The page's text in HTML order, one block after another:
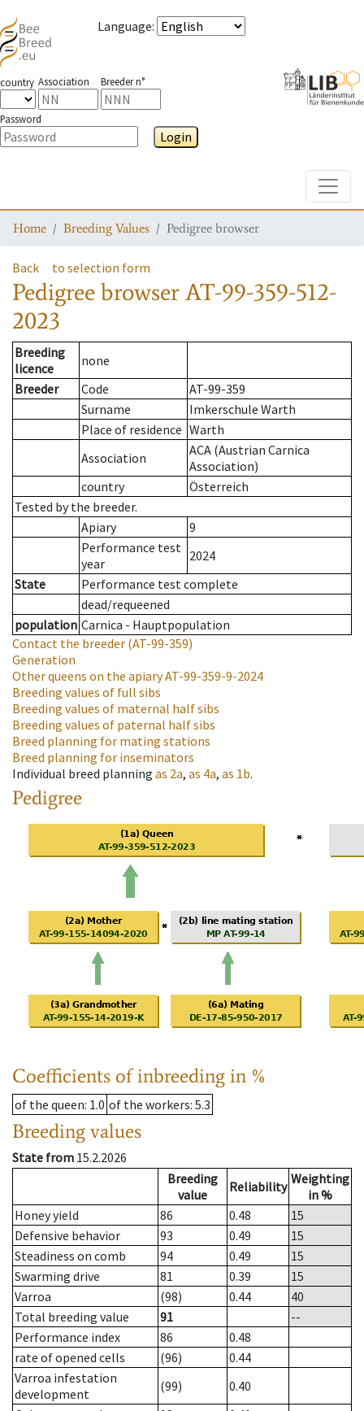
Language:
country Association Breeder n°
Password
Login
Home Breeding Values Pedigree browser
Back to selection form
Pedigree browserAT-99-359-512-
2023
Breeding
licence
none
Breeder
Code
AT-99-359
Surname
Imkerschule Warth
Place of residence Warth
Association
ACA (Austrian Carnica
Association)
country
Österreich
Tested by the breeder.
Apiary
9
Performance test
year
2024
State
Performance test complete
dead/requeened
population Carnica - Hauptpopulation
Contact the breeder (AT-99-359)
Generation
Other queens on the apiaryAT-99-359-9-2024
Breeding values of full sibs
Breeding values of maternal half sibs
Breeding values of paternal half sibs
Breed planning for mating stations
Breed planning for inseminators
Individual breed planning as 2a, as 4a, as 1b.
Pedigree
Coefficients of inbreeding in %
of the queen: 1.0 of the workers: 5.3
Breeding values
State from 15.2.2026
Breeding
value
Reliability Weighting
in %
Honey yield
86 0.48
15
Defensive behavior
93 0.49
15
Steadiness on comb
94 0.49
15
Swarming drive
81 0.39
15
Varroa
(98) 0.44
40
Total breeding value
91
--
Performance index
86
0.48
rate of opened cells
(96)
0.44
Varroa infestation
development
(99)
0.40